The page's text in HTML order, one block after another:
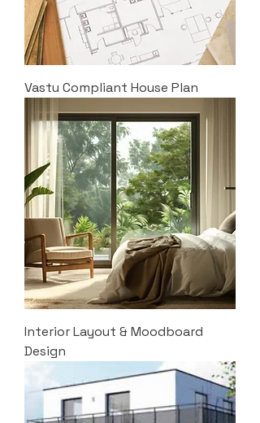
Vastu Compliant House Plan
Interior Layout & Moodboard
Design